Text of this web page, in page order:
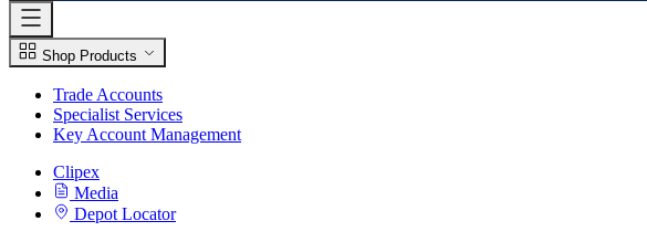
Shop Products
Trade Accounts
Specialist Services
Key Account Management
Clipex
Media
Depot Locator